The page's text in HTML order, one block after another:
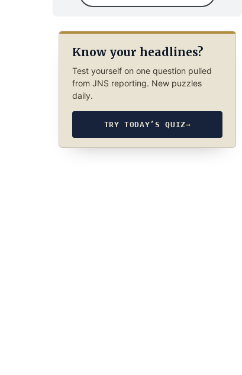
Know your headlines?
Test yourself on one question pulled
from JNS reporting. New puzzles
daily.
TRY TODAY’S QUIZ→